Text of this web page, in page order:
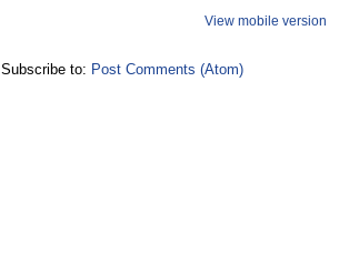
View mobile version
Subscribe to: Post Comments (Atom)